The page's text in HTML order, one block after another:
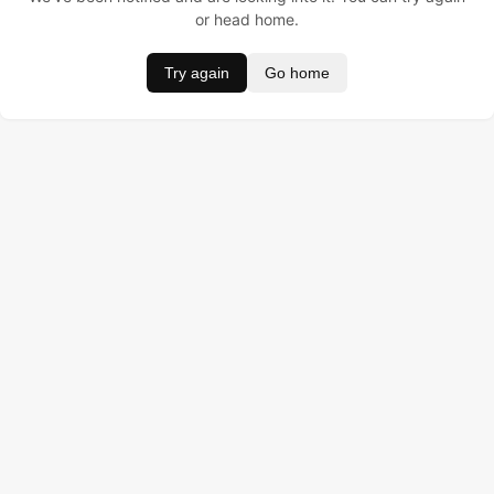
or head home.
Try again Go home